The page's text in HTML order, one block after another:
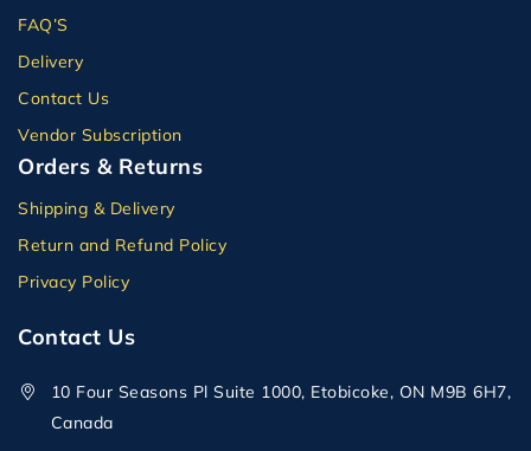
FAQ’S
Delivery
Contact Us
Vendor Subscription
Orders & Returns
Shipping & Delivery
Return and Refund Policy
Privacy Policy
Contact Us
10 Four Seasons Pl Suite 1000, Etobicoke, ON M9B 6H7,
Canada